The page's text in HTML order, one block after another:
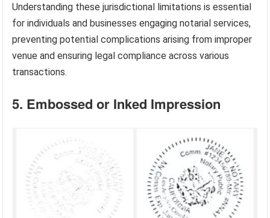
Understanding these jurisdictional limitations is essential
for individuals and businesses engaging notarial services,
preventing potential complications arising from improper
venue and ensuring legal compliance across various
transactions.
5. Embossed or Inked Impression